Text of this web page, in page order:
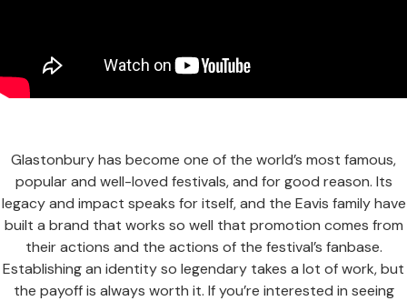
Glastonbury has become one of the world’s most famous,
popular and well-loved festivals, and for good reason. Its
legacy and impact speaks for itself, and the Eavis family have
built a brand that works so well that promotion comes from
their actions and the actions of the festival’s fanbase.
Establishing an identity so legendary takes a lot of work, but
the payoff is always worth it. If you’re interested in seeing